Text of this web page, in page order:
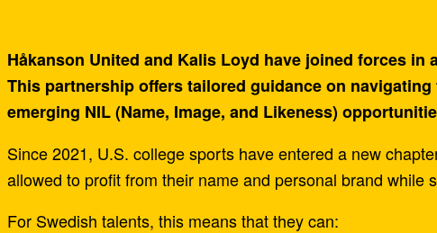
Håkanson United and Kalis Loyd have joined forces
This partnership offers tailored guidance on
emerging NIL (Name, Image, and Likeness)
Since 2021, U.S. college sports have entered a new
allowed to profit from their name and personal brand while
For Swedish talents, this means that they can: